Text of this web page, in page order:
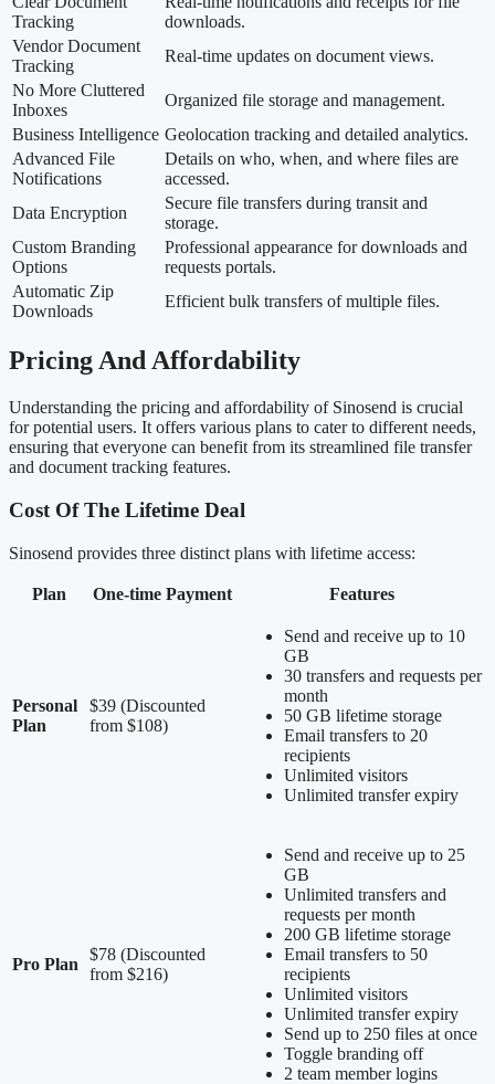
Tracking
downloads.
Vendor Document
Tracking
Real-time updates on document views.
No More Cluttered
Inboxes
Organized file storage and management.
Business Intelligence Geolocation tracking and detailed analytics.
Advanced File
Notifications
Details on who, when, and where files are
accessed.
Data Encryption
Secure file transfers during transit and
storage.
Custom Branding
Options
Professional appearance for downloads and
requests portals.
Automatic Zip
Downloads
Efficient bulk transfers of multiple files.
Pricing And Affordability
Understanding the pricing and affordability of Sinosend is crucial
for potential users. It offers various plans to cater to different needs,
ensuring that everyone can benefit from its streamlined file transfer
and document tracking features.
Cost Of The Lifetime Deal
Sinosend provides three distinct plans with lifetime access:
Plan One-time Payment Features
Personal
Plan
$39 (Discounted
from $108)
Send and receive up to 10
GB
30 transfers and requests per
month
50 GB lifetime storage
Email transfers to 20
recipients
Unlimited visitors
Unlimited transfer expiry
Pro Plan
$78 (Discounted
from $216)
Send and receive up to 25
GB
Unlimited transfers and
requests per month
200 GB lifetime storage
Email transfers to 50
recipients
Unlimited visitors
Unlimited transfer expiry
Send up to 250 files at once
Toggle branding off
2 team member logins